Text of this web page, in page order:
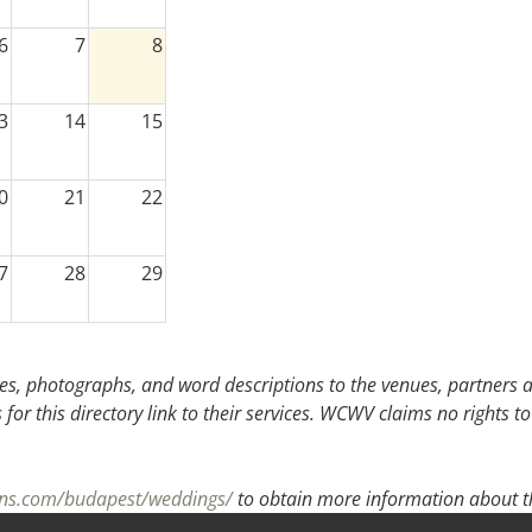
7 8
14 15
21 22
28 29
photographs, and word descriptions to the venues, partners
this directory link to their services. WCWV claims no rights
budapest/weddings/to obtain more information about